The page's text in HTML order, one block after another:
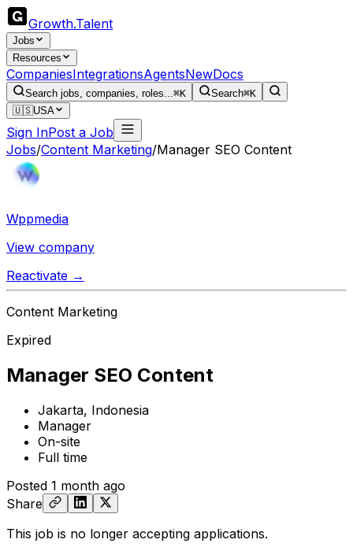
Growth.Talent
Jobs
Resources
CompaniesIntegrationsAgentsNewDocs
Search jobs, companies, roles...⌘K Search⌘K
🇺🇸USA
Sign InPost a Job
Jobs/Content Marketing/Manager SEO Content
Wppmedia
View company
Reactivate →
Content Marketing
Expired
Manager SEO Content
Jakarta, Indonesia
Manager
On-site
Full time
Posted 1 month ago
Share
This job is no longer accepting applications.